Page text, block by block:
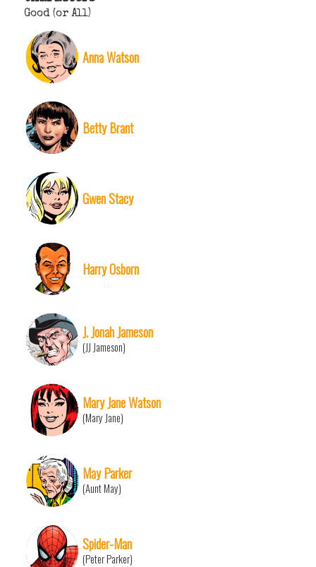
Good (or All)
Anna Watson
Betty Brant
Gwen Stacy
Harry Osborn
J. Jonah Jameson
(JJ Jameson)
Mary Jane Watson
(Mary Jane)
May Parker
(Aunt May)
Spider-Man
(Peter Parker)